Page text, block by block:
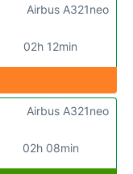
02h 12min
Airbus A321neo
02h 08min
Airbus A321neo